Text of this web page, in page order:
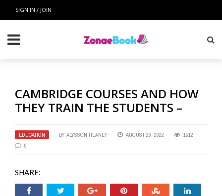
SIGN IN / JOIN
CAMBRIDGE COURSES AND HOW
THEY TRAIN THE STUDENTS –
EDUCATION BY ALYSSON HEANEY AUGUST 29, 2022
1512
0
SHARE: